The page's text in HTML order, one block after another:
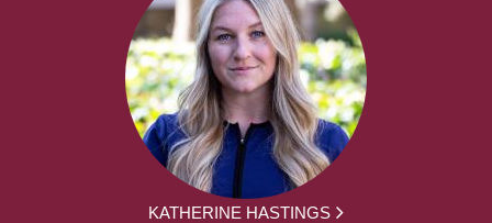
KATHERINE HASTINGS